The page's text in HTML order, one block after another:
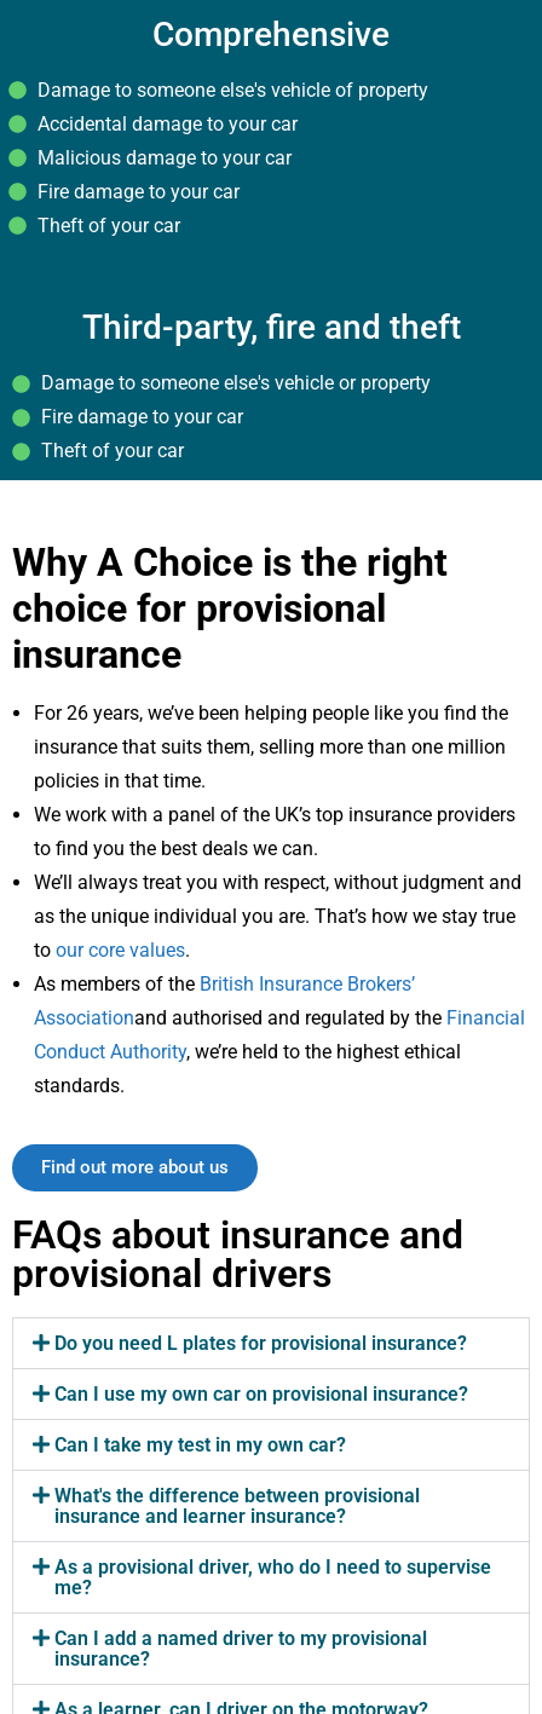
Comprehensive
Damage to someone else's vehicle of property
Accidental damage to your car
Malicious damage to your car
Fire damage to your car
Theft of your car
Third-party, fire and theft
Damage to someone else's vehicle or property
Fire damage to your car
Theft of your car
Why A Choice is the right
choice for provisional
insurance
For 26 years, we’ve been helping people like you find the
insurance that suits them, selling more than one million
policies in that time.
We work with a panel of the UK’s top insurance providers
to find you the best deals we can.
We’ll always treat you with respect, without judgment and
as the unique individual you are. That’s how we stay true
to our core values.
As members of the British Insurance Brokers’
Associationand authorised and regulated by the Financial
Conduct Authority, we’re held to the highest ethical
standards.
Find out more about us
FAQs about insurance and
provisional drivers
Do you need L plates for provisional insurance?
Can I use my own car on provisional insurance?
Can I take my test in my own car?
What's the difference between provisional
insurance and learner insurance?
As a provisional driver, who do I need to supervise
me?
Can I add a named driver to my provisional
insurance?